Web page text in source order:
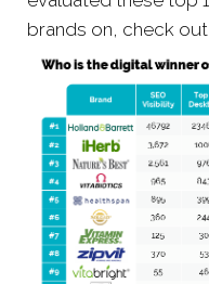
brands on, check